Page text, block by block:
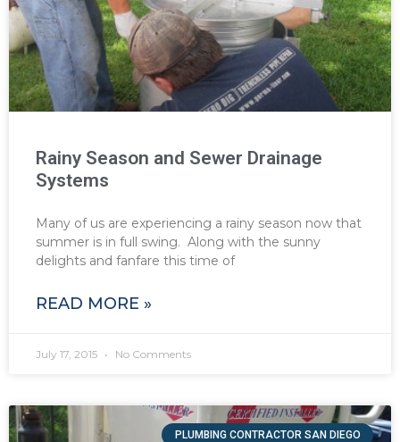
Rainy Season and Sewer Drainage
Systems
Many of us are experiencing a rainy season now that
summer is in full swing. Along with the sunny
delights and fanfare this time of
READ MORE »
July 17, 2015 No Comments
PLUMBING CONTRACTOR SAN DIEGO